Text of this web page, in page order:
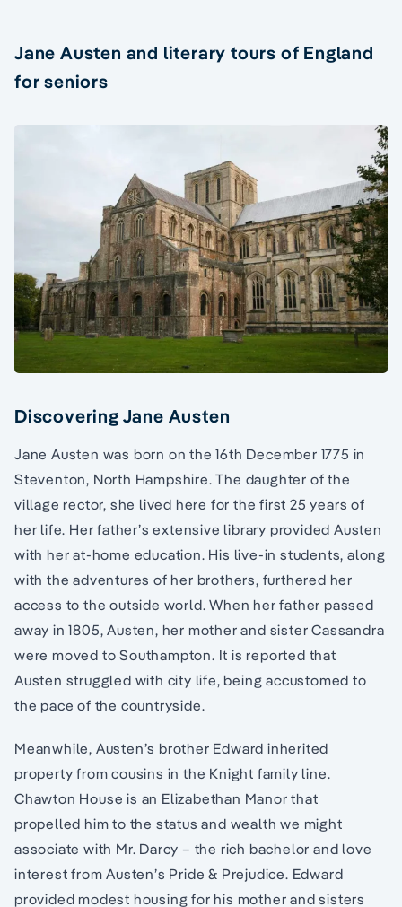
Jane Austen and literary tours of England
for seniors
Discovering Jane Austen
Jane Austen was born on the 16th December 1775 in
Steventon, North Hampshire. The daughter of the
village rector, she lived here for the first 25 years of
her life. Her father’s extensive library provided Austen
with her at-home education. His live-in students, along
with the adventures of her brothers, furthered her
access to the outside world. When her father passed
away in 1805, Austen, her mother and sister Cassandra
were moved to Southampton. It is reported that
Austen struggled with city life, being accustomed to
the pace of the countryside.
Meanwhile, Austen’s brother Edward inherited
property from cousins in the Knight family line.
Chawton House is an Elizabethan Manor that
propelled him to the status and wealth we might
associate with Mr. Darcy – the rich bachelor and love
interest from Austen’s Pride & Prejudice. Edward
provided modest housing for his mother and sisters